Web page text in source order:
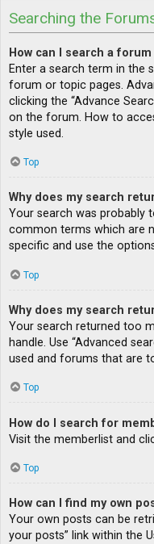
Searching the
How can I search a
Enter a search term in the
forum or topic pages.
clicking the “Advance
on the forum. How to
style used.
Top
Why does my search
Your search was probably
common terms which are
specific and use the
Top
Why does my search
Your search returned too
handle. Use “Advanced
used and forums that are
Top
How do I search for
Visit the memberlist and
Top
How can I find my own
Your own posts can be
your posts” link within the